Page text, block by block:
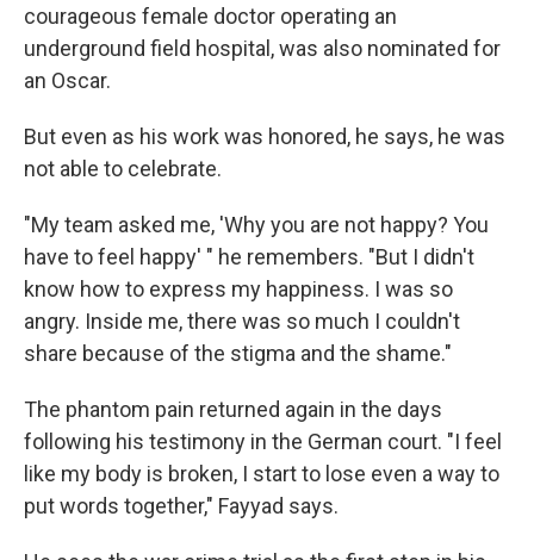
courageous female doctor operating an
underground field hospital, was also nominated for
an Oscar.
But even as his work was honored, he says, he was
not able to celebrate.
"My team asked me, 'Why you are not happy? You
have to feel happy' " he remembers. "But I didn't
know how to express my happiness. I was so
angry. Inside me, there was so much I couldn't
share because of the stigma and the shame."
The phantom pain returned again in the days
following his testimony in the German court. "I feel
like my body is broken, I start to lose even a way to
put words together," Fayyad says.